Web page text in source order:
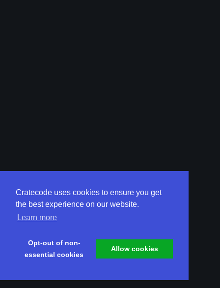
Cratecode uses cookies to ensure you get
the best experience on our website.
Learn more
Opt-out of non-
essential cookies
Allow cookies